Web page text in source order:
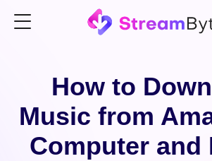
How to
Music from
Computer and